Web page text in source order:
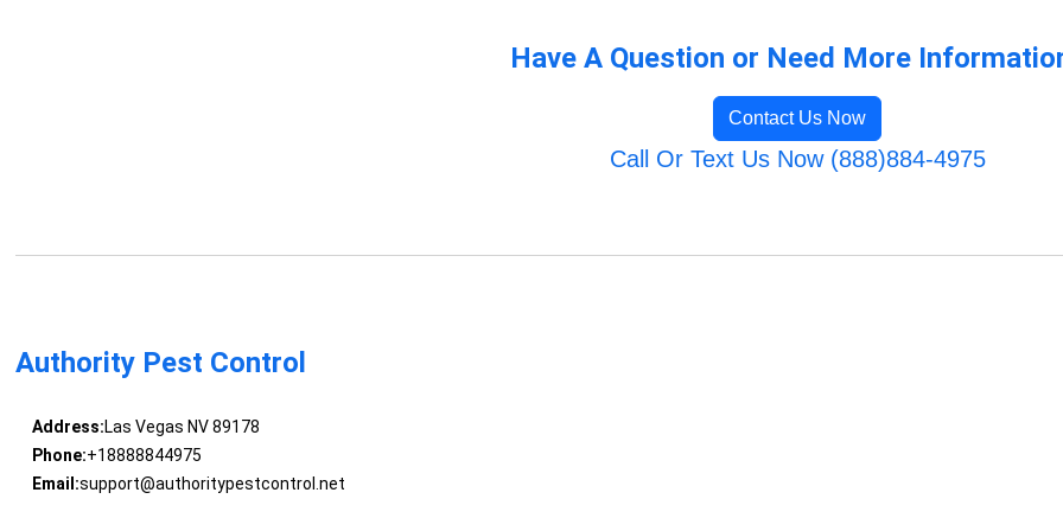
Have A Question or Need More
Contact Us Now
Call Or Text Us Now (888)884-4975
Authority Pest Control
Address:Las Vegas NV 89178
Phone:+18888844975
Email:support@authoritypestcontrol.net